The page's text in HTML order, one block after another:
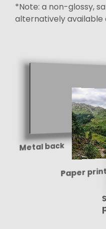
*Note: a non-glossy,
alternatively available
Metal back
Paper print